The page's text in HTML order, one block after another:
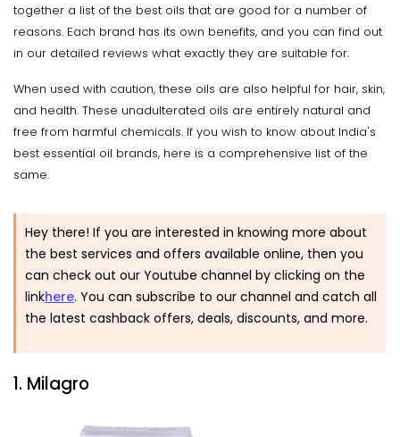
together a list of the best oils that are good for a number of
reasons. Each brand has its own benefits, and you can find out
in our detailed reviews what exactly they are suitable for.
When used with caution, these oils are also helpful for hair, skin,
and health. These unadulterated oils are entirely natural and
free from harmful chemicals. If you wish to know about India's
best essential oil brands, here is a comprehensive list of the
same.
Hey there! If you are interested in knowing more about
the best services and offers available online, then you
can check out our Youtube channel by clicking on the
linkhere. You can subscribe to our channel and catch all
the latest cashback offers, deals, discounts, and more.
1. Milagro